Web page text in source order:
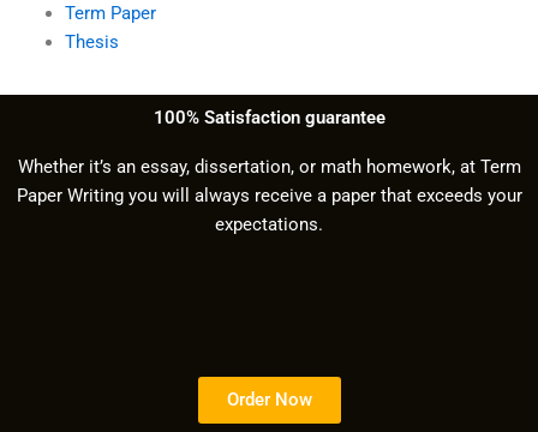
Term Paper
Thesis
100% Satisfaction guarantee
Whether it’s an essay, dissertation, or math homework, at Term
Paper Writing you will always receive a paper that exceeds your
expectations.
Order Now